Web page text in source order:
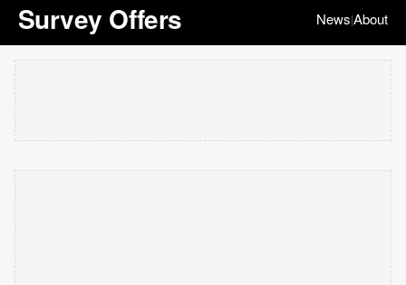
Survey Offers News|About